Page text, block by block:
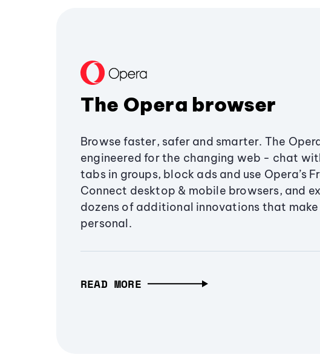
The Opera browser
Browse faster, safer and smarter. The
engineered for the changing web - chat
tabs in groups, block ads and use Opera’s
Connect desktop & mobile browsers, and
dozens of additional innovations that
personal.
READ MORE